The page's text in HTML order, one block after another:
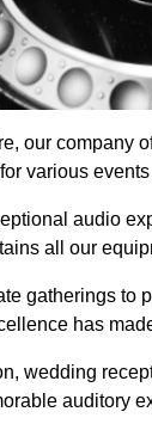
our company
various
audio
all our
gatherings to
has
wedding
auditory